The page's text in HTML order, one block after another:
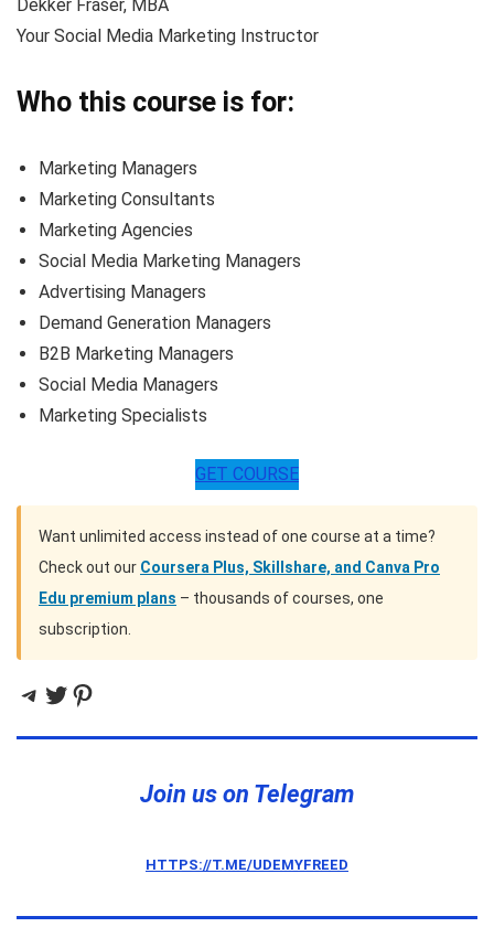
Dekker Fraser, MBA
Your Social Media Marketing Instructor
Who this course is for:
Marketing Managers
Marketing Consultants
Marketing Agencies
Social Media Marketing Managers
Advertising Managers
Demand Generation Managers
B2B Marketing Managers
Social Media Managers
Marketing Specialists
GET COURSE
Want unlimited access instead of one course at a time?
Check out our Coursera Plus, Skillshare, and Canva Pro
Edu premium plans – thousands of courses, one
subscription.
Telegram
Twitter
Pinterest
Join us on Telegram
HTTPS://T.ME/UDEMYFREED